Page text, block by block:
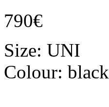
790€
Size: UNI
Colour: black